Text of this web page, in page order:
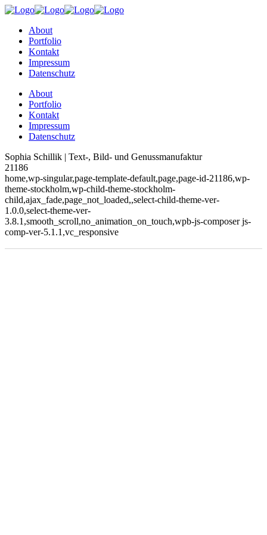
About
Portfolio
Kontakt
Impressum
Datenschutz
About
Portfolio
Kontakt
Impressum
Datenschutz
Sophia Schillik | Text-, Bild- und Genussmanufaktur
21186
home,wp-singular,page-template-default,page,page-id-21186,wp-
theme-stockholm,wp-child-theme-stockholm-
child,ajax_fade,page_not_loaded,,select-child-theme-ver-
1.0.0,select-theme-ver-
3.8.1,smooth_scroll,no_animation_on_touch,wpb-js-composer js-
comp-ver-5.1.1,vc_responsive